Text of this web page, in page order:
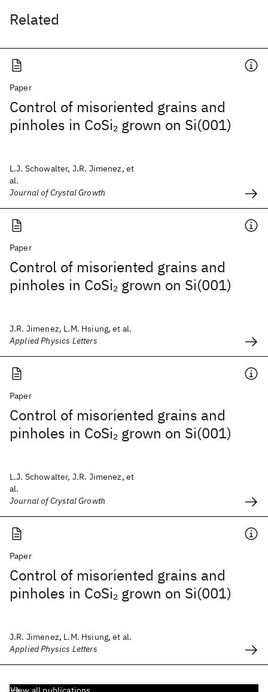
Related
Paper
Control of misoriented grains and
pinholes in CoSi2 grown on Si(001)
L.J. Schowalter, J.R. Jimenez, et
al.
Journal of Crystal Growth
Paper
Control of misoriented grains and
pinholes in CoSi2 grown on Si(001)
J.R. Jimenez, L.M. Hsiung, et al.
Applied Physics Letters
Paper
Control of misoriented grains and
pinholes in CoSi2 grown on Si(001)
L.J. Schowalter, J.R. Jimenez, et
al.
Journal of Crystal Growth
Paper
Control of misoriented grains and
pinholes in CoSi2 grown on Si(001)
J.R. Jimenez, L.M. Hsiung, et al.
Applied Physics Letters